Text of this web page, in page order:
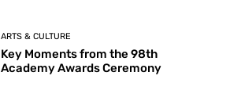
ARTS & CULTURE
Key Moments from the 98th
Academy Awards Ceremony